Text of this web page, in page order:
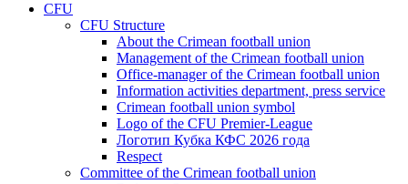
CFU
CFU Structure
About the Crimean football union
Management of the Crimean football union
Office-manager of the Crimean football union
Information activities department, press service
Crimean football union symbol
Logo of the CFU Premier-League
Логотип Кубка КФС 2026 года
Respect
Committee of the Crimean football union